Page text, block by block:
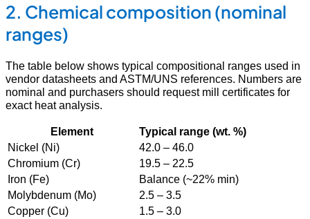
2. Chemical composition (nominal
ranges)
The table below shows typical compositional ranges used in
vendor datasheets and ASTM/UNS references. Numbers are
nominal and purchasers should request mill certificates for
exact heat analysis.
Element
Typical range (wt. %)
Nickel (Ni)
42.0 – 46.0
Chromium (Cr)
19.5 – 22.5
Iron (Fe)
Balance (~22% min)
Molybdenum (Mo)
2.5 – 3.5
Copper (Cu)
1.5 – 3.0